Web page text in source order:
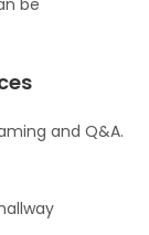
and Q&A.